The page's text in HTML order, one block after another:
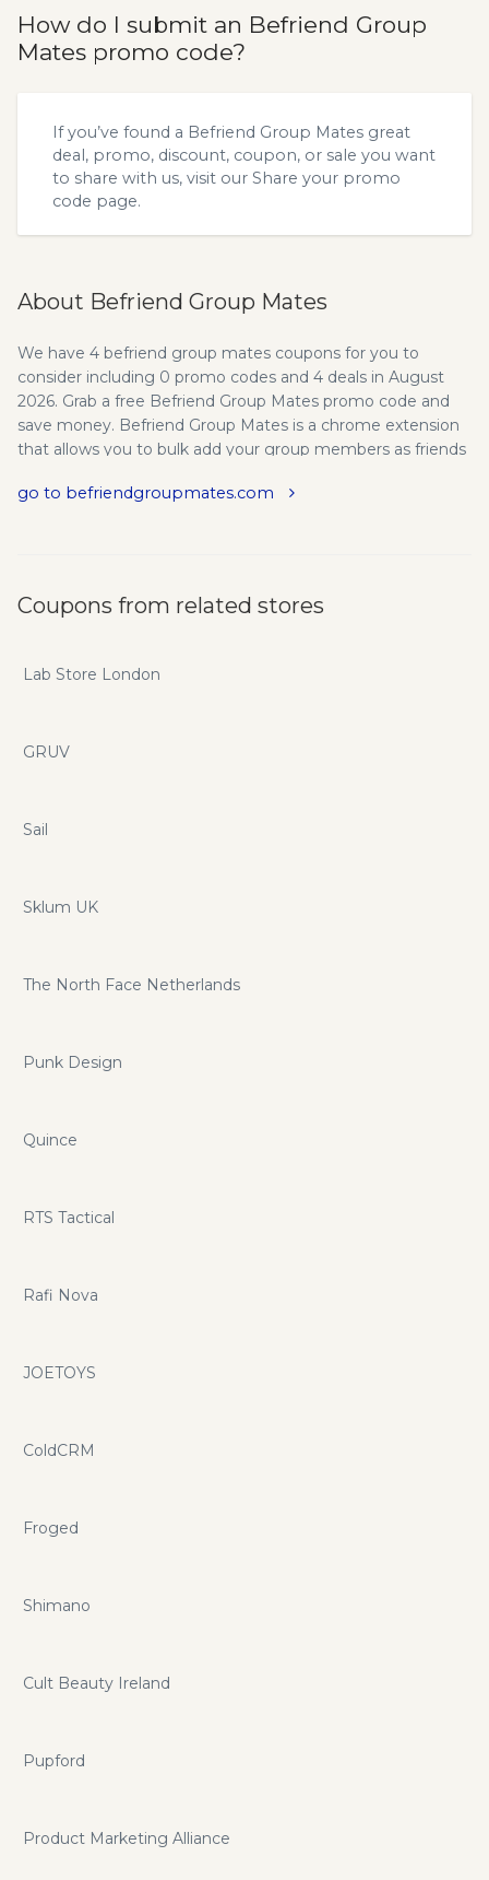
How do I submit an Befriend Group
Mates promo code?
If you’ve found a Befriend Group Mates great
deal, promo, discount, coupon, or sale you want
to share with us, visit our Share your promo
code page.
About Befriend Group Mates
We have 4 befriend group mates coupons for you to
consider including 0 promo codes and 4 deals in August
2026. Grab a free Befriend Group Mates promo code and
save money. Befriend Group Mates is a chrome extension
that allows you to bulk add your group members as friends
...By Bulk Adding your ideal clients in FB Groups as Friends...
go to befriendgroupmates.com
Coupons from related stores
Lab Store London
GRUV
Sail
Sklum UK
The North Face Netherlands
Punk Design
Quince
RTS Tactical
Rafi Nova
JOETOYS
ColdCRM
Froged
Shimano
Cult Beauty Ireland
Pupford
Product Marketing Alliance